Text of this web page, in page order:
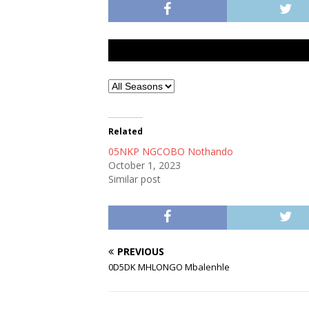
Related
05NKP NGCOBO Nothando
October 1, 2023
Similar post
PREVIOUS
0D5DK MHLONGO Mbalenhle